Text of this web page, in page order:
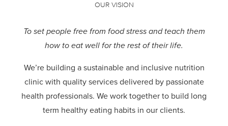
OUR VISION
To set people free from food stress and teach them
how to eat well for the rest of their life.
We’re building a sustainable and inclusive nutrition
clinic with quality services delivered by passionate
health professionals. We work together to build long
term healthy eating habits in our clients.